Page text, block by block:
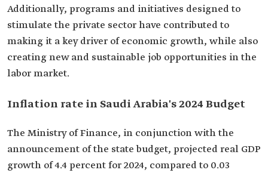
Additionally, programs and initiatives designed to
stimulate the private sector have contributed to
making it a key driver of economic growth, while also
creating new and sustainable job opportunities in the
labor market.
Inflation rate in Saudi Arabia's 2024 Budget‎
The Ministry of Finance, in conjunction with the
announcement of the state budget, projected real GDP
growth of 4.4 percent for 2024, compared to 0.03